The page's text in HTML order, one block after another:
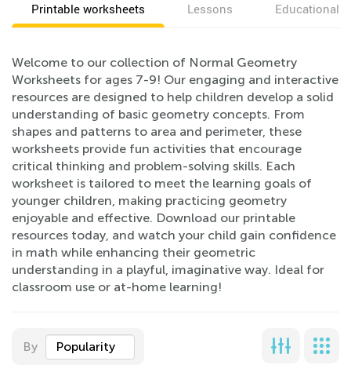
Printable worksheets Lessons Educational
Welcome to our collection of Normal Geometry
Worksheets for ages 7-9! Our engaging and interactive
resources are designed to help children develop a solid
understanding of basic geometry concepts. From
shapes and patterns to area and perimeter, these
worksheets provide fun activities that encourage
critical thinking and problem-solving skills. Each
worksheet is tailored to meet the learning goals of
younger children, making practicing geometry
enjoyable and effective. Download our printable
resources today, and watch your child gain confidence
in math while enhancing their geometric
understanding in a playful, imaginative way. Ideal for
classroom use or at-home learning!
By Popularity